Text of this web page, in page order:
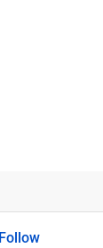
Follow